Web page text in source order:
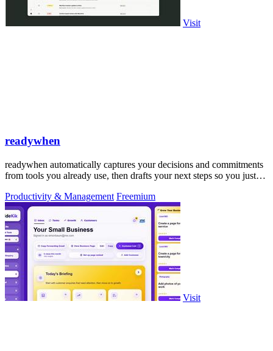
Visit
readywhen
readywhen automatically captures your decisions and commitments
from tools you already use, then drafts your next steps so you just
Productivity & Management Freemium
Visit